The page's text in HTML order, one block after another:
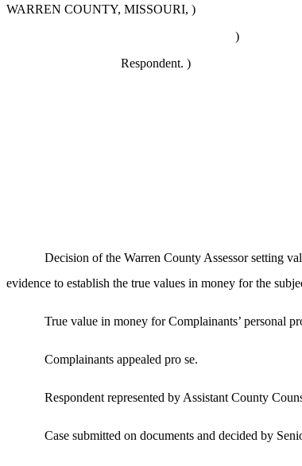
WARREN COUNTY, MISSOURI, )
)
Respondent. )
Decision of the Warren County Assessor setting
evidence to establish the true values in money for the
True value in money for Complainants’ personal
Complainants appealed pro se.
Respondent represented by Assistant County
Case submitted on documents and decided by